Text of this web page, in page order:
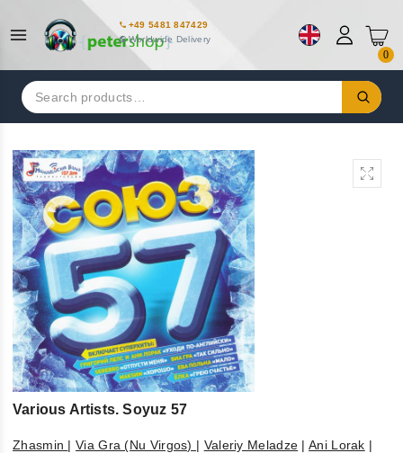
+49 5481 847429
Worldwide Delivery
0
Search
for:
Various Artists. Soyuz 57
Zhasmin |Via Gra (Nu Virgos) | Valeriy Meladze |Ani Lorak |